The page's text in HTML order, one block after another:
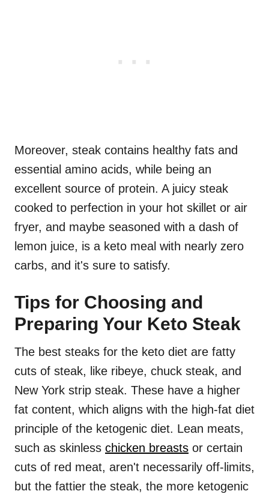
Moreover, steak contains healthy fats and
essential amino acids, while being an
excellent source of protein. A juicy steak
cooked to perfection in your hot skillet or air
fryer, and maybe seasoned with a dash of
lemon juice, is a keto meal with nearly zero
carbs, and it's sure to satisfy.
Tips for Choosing and
Preparing Your Keto Steak
The best steaks for the keto diet are fatty
cuts of steak, like ribeye, chuck steak, and
New York strip steak. These have a higher
fat content, which aligns with the high-fat diet
principle of the ketogenic diet. Lean meats,
such as skinless chicken breasts or certain
cuts of red meat, aren't necessarily off-limits,
but the fattier the steak, the more ketogenic